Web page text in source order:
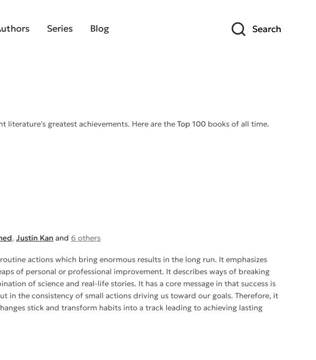
Series Blog Search
literature's greatest achievements. Here are the Top 100 books of all time.
, Justin Kan and 6 others
actions which bring enormous results in the long run. It emphasizes
of personal or professional improvement. It describes ways of breaking
of science and real-life stories. It has a core message in that success is
in the consistency of small actions driving us toward our goals. Therefore, it
stick and transform habits into a track leading to achieving lasting